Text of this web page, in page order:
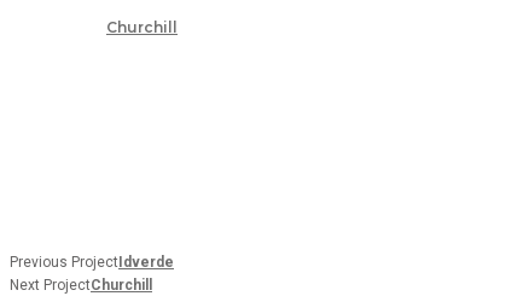
Churchill
Previous Project Idverde
Next ProjectChurchill